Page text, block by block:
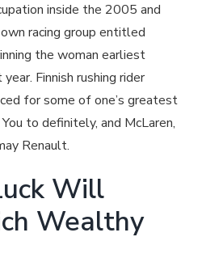
inside the 2005 and
racing group entitled
the woman earliest
Finnish rushing rider
for some of one’s greatest
to definitely, and McLaren,
Renault.
Will
Wealthy